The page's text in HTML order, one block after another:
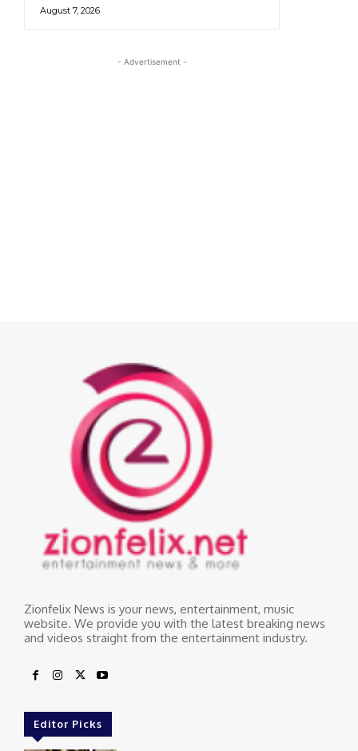
Zionfelix News is your news, entertainment, music
website. We provide you with the latest breaking news
and videos straight from the entertainment industry.
Editor Picks